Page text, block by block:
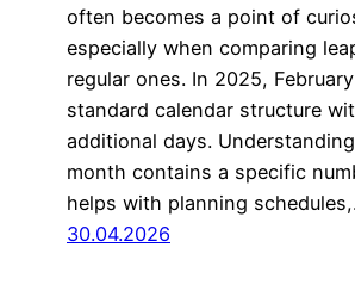
often becomes a point of
especially when comparing
regular ones. In 2025,
standard calendar structure
additional days.
month contains a specific
helps with planning
30.04.2026